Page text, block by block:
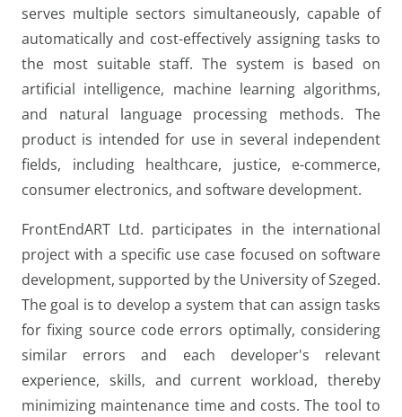
serves multiple sectors simultaneously, capable of
automatically and cost-effectively assigning tasks to
the most suitable staff. The system is based on
artificial intelligence, machine learning algorithms,
and natural language processing methods. The
product is intended for use in several independent
fields, including healthcare, justice, e-commerce,
consumer electronics, and software development.
FrontEndART Ltd. participates in the international
project with a specific use case focused on software
development, supported by the University of Szeged.
The goal is to develop a system that can assign tasks
for fixing source code errors optimally, considering
similar errors and each developer's relevant
experience, skills, and current workload, thereby
minimizing maintenance time and costs. The tool to